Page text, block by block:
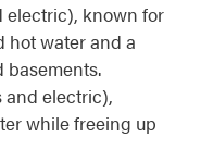
electric), known for
hot water and a
and electric),
while freeing up